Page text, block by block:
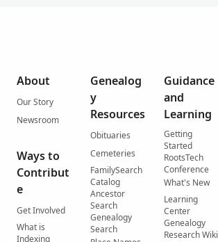
About
Our Story
Newsroom
Ways to
Contribut
e
Get Involved
What is
Indexing
Genealog
y
Resources
Obituaries
Cemeteries
FamilySearch
Catalog
Ancestor
Search
Genealogy
Search
Guidance
and
Learning
Getting
Started
RootsTech
Conference
What's New
Learning
Center
Genealogy
Research Wiki